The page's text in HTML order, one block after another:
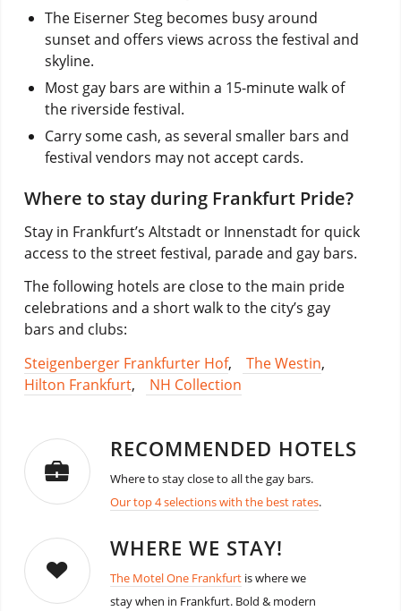
The Eiserner Steg becomes busy around
sunset and offers views across the festival and
skyline.
Most gay bars are within a 15-minute walk of
the riverside festival.
Carry some cash, as several smaller bars and
festival vendors may not accept cards.
Where to stay during Frankfurt Pride?
Stay in Frankfurt’s Altstadt or Innenstadt for quick
access to the street festival, parade and gay bars.
The following hotels are close to the main pride
celebrations and a short walk to the city’s gay
bars and clubs:
Steigenberger Frankfurter Hof, The Westin,
Hilton Frankfurt, NH Collection
RECOMMENDED HOTELS
Where to stay close to all the gay bars.
Our top 4 selections with the best rates.
WHERE WE STAY!
The Motel One Frankfurtis where we
stay when in Frankfurt. Bold & modern